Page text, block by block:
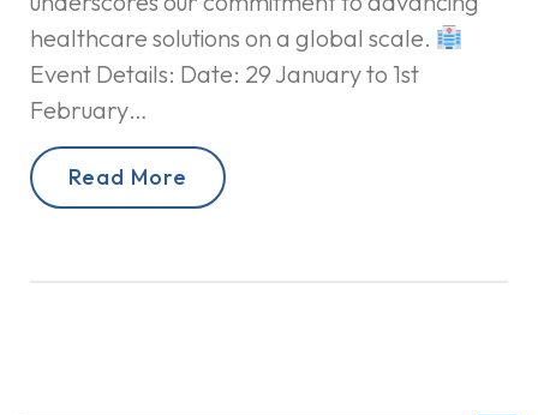
healthcare solutions on a global scale.
Event Details: Date: 29 January to 1st
February…
Read More